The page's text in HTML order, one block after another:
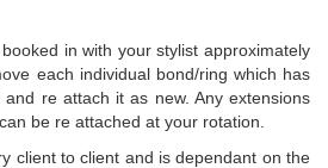
in with your stylist approximately
each individual bond/ring which has
re attach it as new. Any extensions
be re attached at your rotation.
client to client and is dependant on the